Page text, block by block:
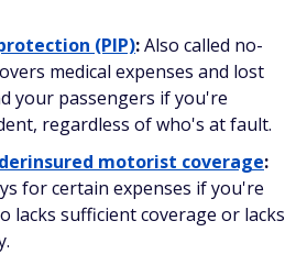
(PIP):Also called no-
medical expenses and lost
your passengers if you're
regardless of who's at fault.
motorist coverage:
for certain expenses if you're
lacks sufficient coverage or lacks